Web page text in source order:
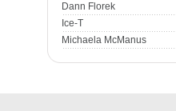
Dann Florek
Ice-T
Michaela McManus